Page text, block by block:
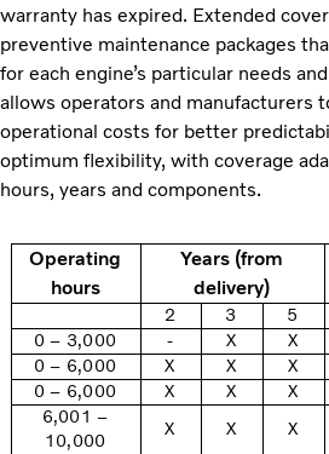
warranty has expired. Extended
preventive maintenance packages
for each engine’s particular needs
allows operators and manufacturers
operational costs for better
optimum flexibility, with coverage
hours, years and components.
Operating
hours
Years (from
delivery)
2 3
5
0 – 3,000
- X X
0 – 6,000
X X X
0 – 6,000
X X X
6,001 –
10,000
X X X